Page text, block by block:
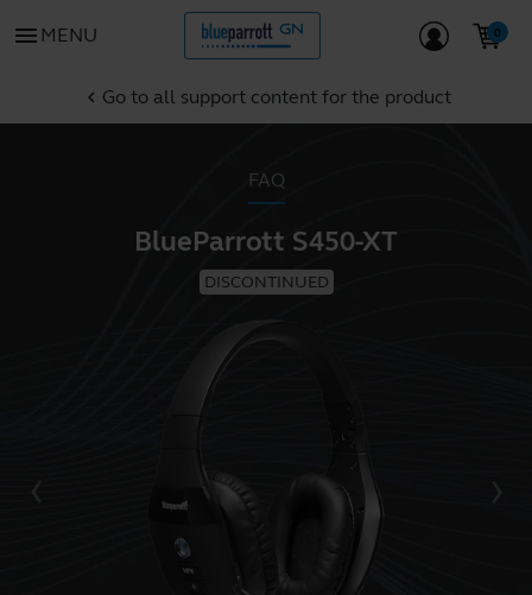
menu MENU
chevron_left Go to all support content for the product
FAQ
BlueParrott S450-XT
DISCONTINUED